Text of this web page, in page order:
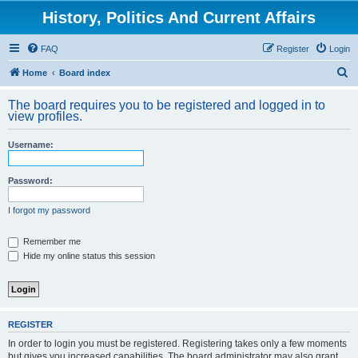
History, Politics And Current Affairs
FAQ Login
Register
Home Board index
r
The board requires you to be registered and logged in to
view profiles.
Username:
Password:
I forgot my password
Remember me
Hide my online status this session
REGISTER
In order to login you must be registered. Registering takes only a few moments